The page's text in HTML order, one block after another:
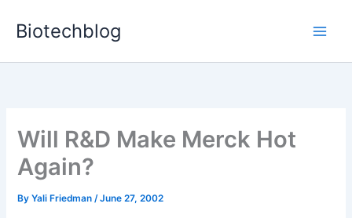
Biotechblog
Will R&D Make Merck Hot
Again?
ByYali Friedman/June 27, 2002